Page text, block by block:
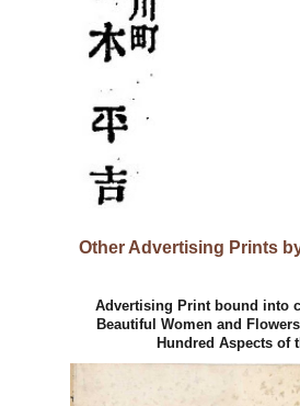
Other Advertising Prints
Advertising Print bound into
Beautiful Women and
Hundred Aspects of